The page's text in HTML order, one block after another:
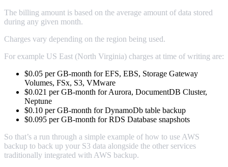
The billing amount is based on the average amount of data stored
during any given month.
Charges vary depending on the region being used.
For example US East (North Virginia) charges at time of writing are:
$0.05 per GB-month for EFS, EBS, Storage Gateway
Volumes, FSx, S3, VMware
$0.021 per GB-month for Aurora, DocumentDB Cluster,
Neptune
$0.10 per GB-month for DynamoDb table backup
$0.095 per GB-month for RDS Database snapshots
So that’s a run through a simple example of how to use AWS
backup to back up your S3 data alongside the other services
traditionally integrated with AWS backup.